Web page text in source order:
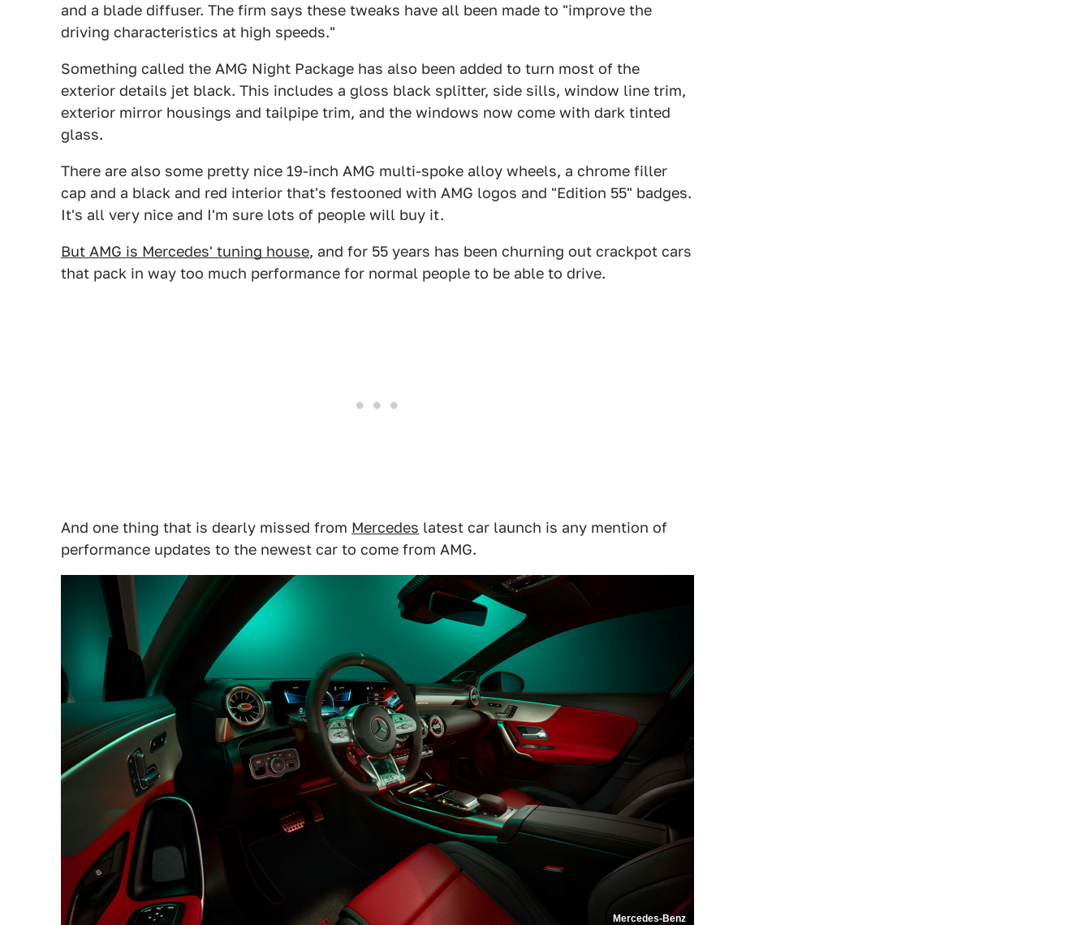
and a blade diffuser. The firm says these tweaks have all been made to "improve the
driving characteristics at high speeds."
Something called the AMG Night Package has also been added to turn most of the
exterior details jet black. This includes a gloss black splitter, side sills, window line trim,
exterior mirror housings and tailpipe trim, and the windows now come with dark tinted
glass.
There are also some pretty nice 19-inch AMG multi-spoke alloy wheels, a chrome filler
cap and a black and red interior that's festooned with AMG logos and "Edition 55" badges.
It's all very nice and I'm sure lots of people will buy it.
But AMG is Mercedes' tuning house, and for 55 years has been churning out crackpot cars
that pack in way too much performance for normal people to be able to drive.
And one thing that is dearly missed from Mercedes latest car launch is any mention of
performance updates to the newest car to come from AMG.
Mercedes-Benz